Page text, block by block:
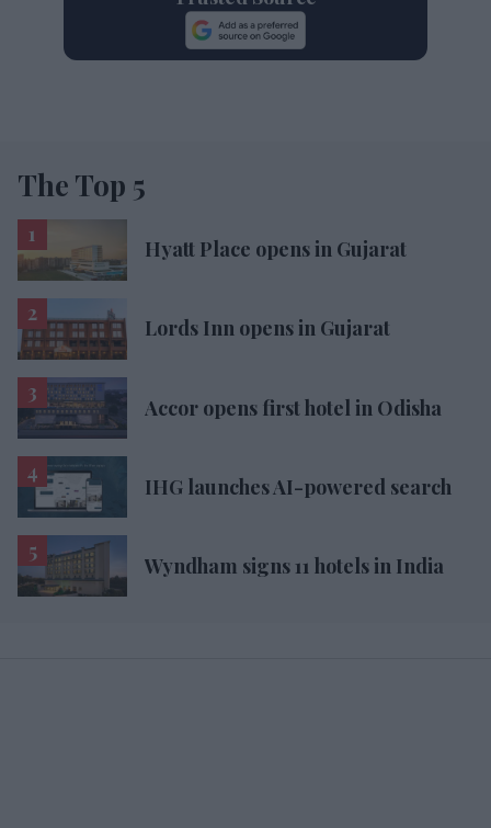
The Top 5
Hyatt Place opens in Gujarat
Lords Inn opens in Gujarat
Accor opens first hotel in Odisha
IHG launches AI-powered search
Wyndham signs 11 hotels in India